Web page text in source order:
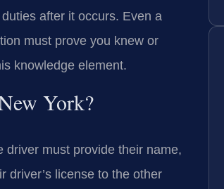
after it occurs. Even a
must prove you knew or
knowledge element.
York?
driver must provide their name,
driver’s license to the other